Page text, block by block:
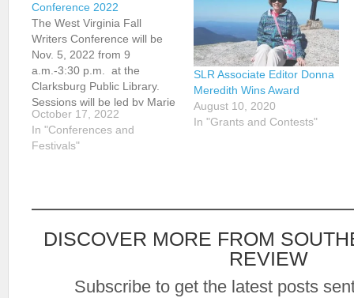
Conference 2022
The West Virginia Fall
Writers Conference will be
Nov. 5, 2022 from 9
a.m.-3:30 p.m. at the
Clarksburg Public Library.
Sessions will be led by Marie
Manilla, Art Stringer, John
Van Kirk, and Renee
Nicholson. For details, see
October 17, 2022
In "Conferences and
Festivals"
SLR Associate Editor Donna
Meredith Wins Award
August 10, 2020
In "Grants and Contests"
DISCOVER MORE FROM
REVIEW
Subscribe to get the latest posts